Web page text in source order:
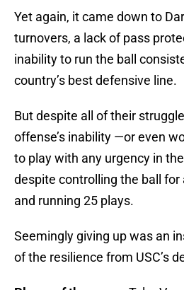
Yet again, it came down to
turnovers, a lack of pass
inability to run the ball
country’s best defensive line.
But despite all of their
offense’s inability —or even
to play with any urgency in
despite controlling the ball
and running 25 plays.
Seemingly giving up was an
of the resilience from USC’s